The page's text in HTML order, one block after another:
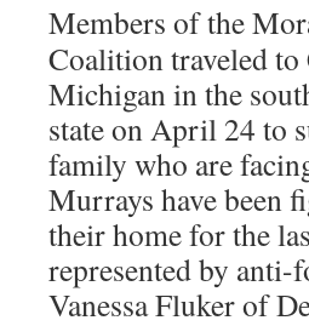
Members of the
Coalition traveled to
Michigan in the
state on April 24 to
family who are
Murrays have been
their home for the
represented by anti-
Vanessa Fluker of